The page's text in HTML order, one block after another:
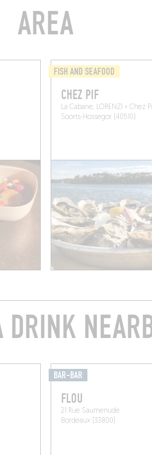
AREA
FISH AND SEAFOOD
CHEZ PIF
La Cabane, LORENZI « Chez
Soorts-Hossegor (40510)
DRINK
BAR-BAR
FLOU
21 Rue Saumenude
Bordeaux (33800)